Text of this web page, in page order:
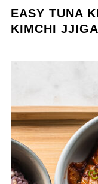
EASY TUNA
KIMCHI